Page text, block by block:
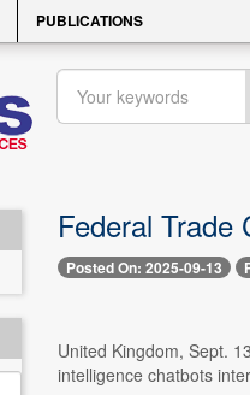
PUBLICATIONS
Federal Trade
Posted On: 2025-09-13
United Kingdom, Sept.
intelligence chatbots